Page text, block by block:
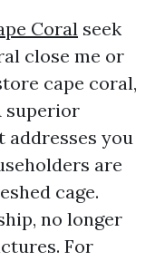
Coral seek
close me or
cape coral,
superior
addresses you
are
cage.
no longer
For